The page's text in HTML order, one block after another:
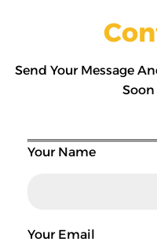
Send Your Message
Your Name
Your Email